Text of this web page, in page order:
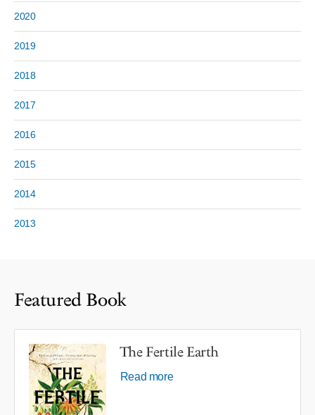
2020
2019
2018
2017
2016
2015
2014
2013
Featured Book
The Fertile Earth
Read more